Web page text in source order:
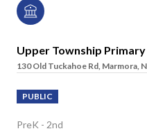
Upper Township Primary
130 Old Tuckahoe Rd, Marmora,
PUBLIC
PreK - 2nd